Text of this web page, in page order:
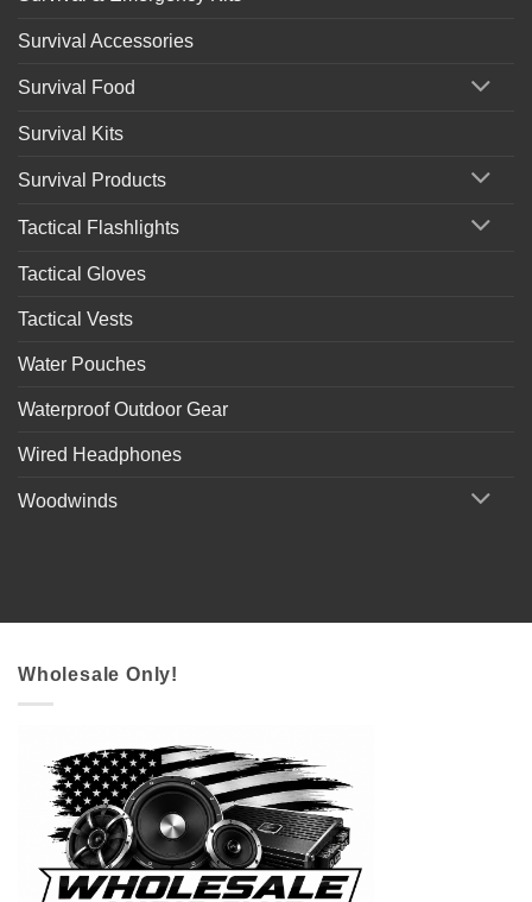
Survival Accessories
Survival Food
Survival Kits
Survival Products
Tactical Flashlights
Tactical Gloves
Tactical Vests
Water Pouches
Waterproof Outdoor Gear
Wired Headphones
Woodwinds
Wholesale Only!